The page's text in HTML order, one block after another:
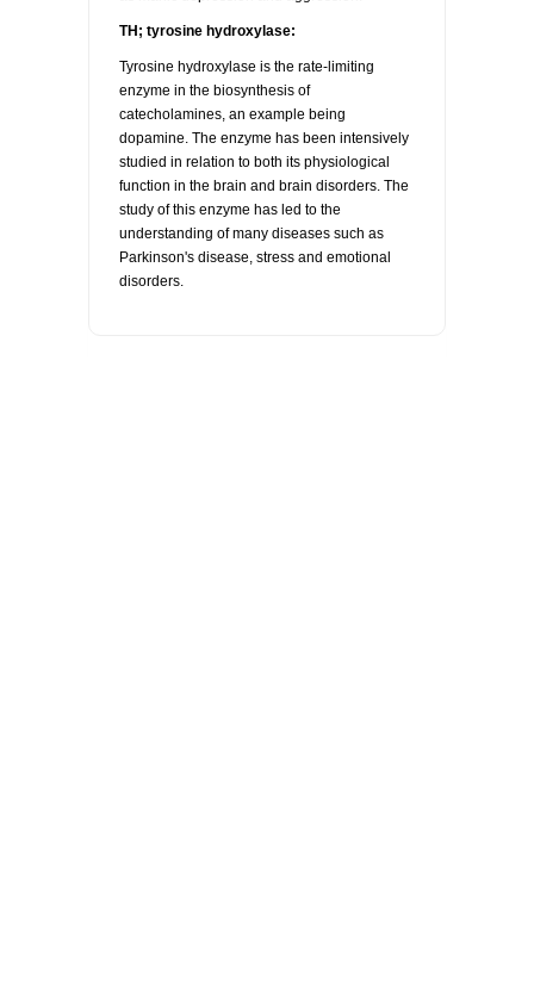
TH; tyrosine hydroxylase:
Tyrosine hydroxylase is the rate-limiting
enzyme in the biosynthesis of
catecholamines, an example being
dopamine. The enzyme has been intensively
studied in relation to both its physiological
function in the brain and brain disorders. The
study of this enzyme has led to the
understanding of many diseases such as
Parkinson's disease, stress and emotional
disorders.